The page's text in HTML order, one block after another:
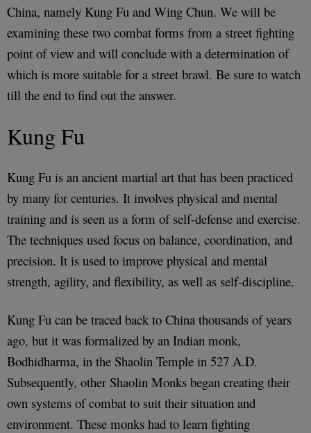
China, namely Kung Fu and Wing Chun. We will be
examining these two combat forms from a street fighting
point of view and will conclude with a determination of
which is more suitable for a street brawl. Be sure to watch
till the end to find out the answer.
Kung Fu
Kung Fu is an ancient martial art that has been practiced
by many for centuries. It involves physical and mental
training and is seen as a form of self-defense and exercise.
The techniques used focus on balance, coordination, and
precision. It is used to improve physical and mental
strength, agility, and flexibility, as well as self-discipline.
Kung Fu can be traced back to China thousands of years
ago, but it was formalized by an Indian monk,
Bodhidharma, in the Shaolin Temple in 527 A.D.
Subsequently, other Shaolin Monks began creating their
own systems of combat to suit their situation and
environment. These monks had to learn fighting